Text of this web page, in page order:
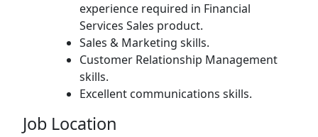
experience required in Financial
Services Sales product.
Sales & Marketing skills.
Customer Relationship Management
skills.
Excellent communications skills.
Job Location